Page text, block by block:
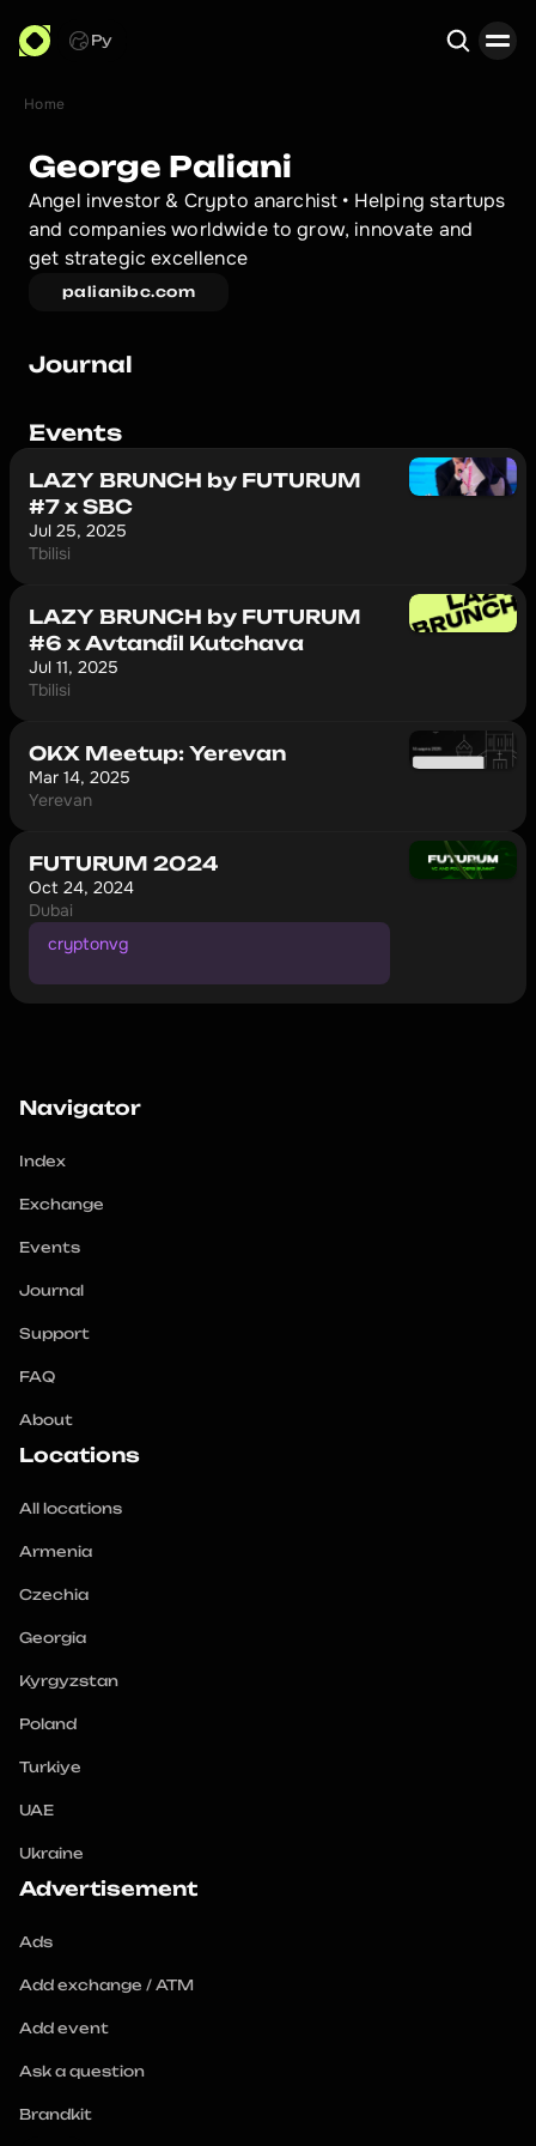
Ру
Home
George Paliani
Angel investor & Crypto anarchist • Helping startups
and companies worldwide to grow, innovate and
get strategic excellence
palianibc.com
Journal
Events
LAZY BRUNCH by FUTURUM
#7 x SBC
Jul 25, 2025
Tbilisi
LAZY BRUNCH by FUTURUM
#6 x Avtandil Kutchava
Jul 11, 2025
Tbilisi
OKX Meetup: Yerevan
Mar 14, 2025
Yerevan
FUTURUM 2024
Oct 24, 2024
Dubai
cryptonvg
Navigator
Index
Exchange
Events
Journal
Support
FAQ
About
Locations
All locations
Armenia
Czechia
Georgia
Kyrgyzstan
Poland
Turkiye
UAE
Ukraine
Advertisement
Ads
Add exchange / ATM
Add event
Ask a question
Brandkit